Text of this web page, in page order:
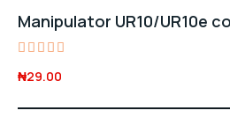
Manipulator UR10/UR10e
4.00
5
₦29.00